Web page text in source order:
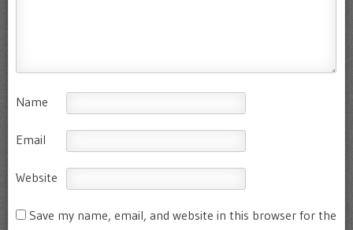
Name
Email
Website
Save my name, email, and website in this browser for the